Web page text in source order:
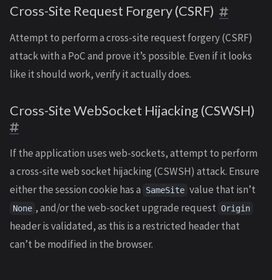
Cross-Site Request Forgery (CSRF)
Attempt to perform a cross-site request forgery (CSRF)
attack with a PoC and prove it’s possible. Even if it looks
like it should work, verify it actually does.
Cross-Site WebSocket Hijacking (CSWSH)
If the application uses web-sockets, attempt to perform
a cross-site web socket hijacking (CSWSH) attack. Ensure
either the session cookie has a
SameSite value that isn’t
None , and/or the web-socket upgrade request Origin
header is validated, as this is a restricted header that
can’t be modified in the browser.